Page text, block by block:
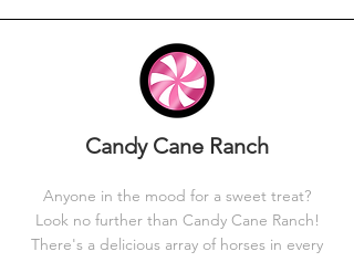
Candy Cane Ranch
Anyone in the mood for a sweet treat?
Look no further than Candy Cane Ranch!
There's a delicious array of horses in every